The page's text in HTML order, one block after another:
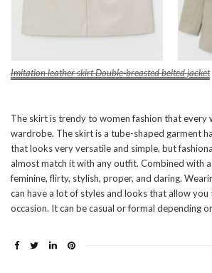
Imitation leather skirtDouble-breasted belted jacket
The skirt is trendy to women fashion that every
wardrobe. The skirt is a tube-shaped garment
that looks very versatile and simple, but
almost match it with any outfit. Combined with
feminine, flirty, stylish, proper, and daring.
can have a lot of styles and looks that allow
occasion. It can be casual or formal depending